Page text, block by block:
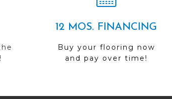
12 MOS. FINANCING
Buy your flooring now
and pay over time!